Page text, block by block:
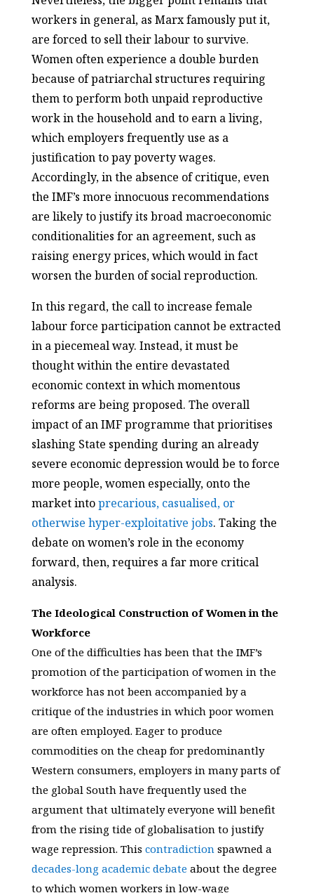
workers in general, as Marx famously put it,
are forced to sell their labour to survive.
Women often experience a double burden
because of patriarchal structures requiring
them to perform both unpaid reproductive
work in the household and to earn a living,
which employers frequently use as a
justification to pay poverty wages.
Accordingly, in the absence of critique, even
the IMF’s more innocuous recommendations
are likely to justify its broad macroeconomic
conditionalities for an agreement, such as
raising energy prices, which would in fact
worsen the burden of social reproduction.
In this regard, the call to increase female
labour force participation cannot be extracted
in a piecemeal way. Instead, it must be
thought within the entire devastated
economic context in which momentous
reforms are being proposed. The overall
impact of an IMF programme that prioritises
slashing State spending during an already
severe economic depression would be to force
more people, women especially, onto the
market intoprecarious, casualised, or
otherwise hyper-exploitative jobs. Taking the
debate on women’s role in the economy
forward, then, requires a far more critical
analysis.
The Ideological Construction of Women in the
Workforce
One of the difficulties has been that the IMF’s
promotion of the participation of women in the
workforce has not been accompanied by a
critique of the industries in which poor women
are often employed. Eager to produce
commodities on the cheap for predominantly
Western consumers, employers in many parts of
the global South have frequently used the
argument that ultimately everyone will benefit
from the rising tide of globalisation to justify
wage repression. This contradictionspawned a
decades-long academic debateabout the degree
to which women workers in low-wage